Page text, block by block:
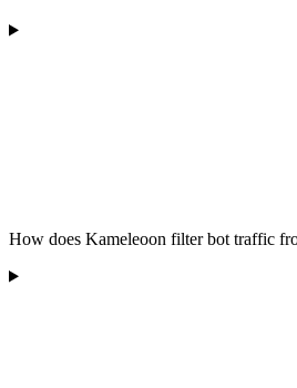
How does Kameleoon filter bot traffic